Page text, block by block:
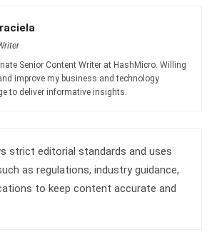
accredited software to
your business efficiency?